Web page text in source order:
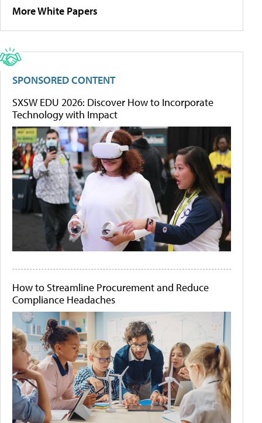
More White Papers
SPONSORED CONTENT
SXSW EDU 2026: Discover How to Incorporate
Technology with Impact
How to Streamline Procurement and Reduce
Compliance Headaches